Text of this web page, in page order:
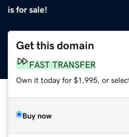
is for sale!
Get this domain
FAST TRANSFER
Own it today for $1,995, or
Buy now